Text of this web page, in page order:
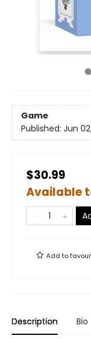
Game
Published: Jun
$30.99
Available
Add to
Description Bio